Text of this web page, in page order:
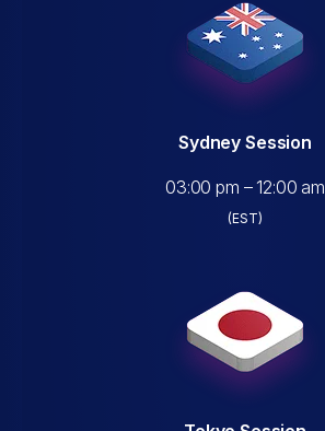
Sydney Session
03:00 pm – 12:00 am
(EST)